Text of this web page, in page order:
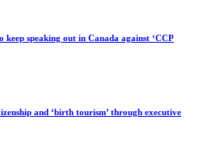
keep speaking out in Canada against ‘CCP
and ‘birth tourism’ through executive